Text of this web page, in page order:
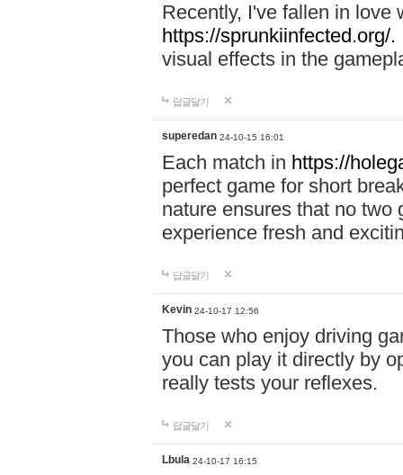
Recently, I've fallen in love
https://sprunkiinfected.org/.
visual effects in the
답글달기
superedan 24-10-15 16:01
Each match in https://
perfect game for short
nature ensures that no two
experience fresh and
답글달기
Kevin 24-10-17 12:56
Those who enjoy driving
you can play it directly by
really tests your reflexes.
답글달기
Lbula 24-10-17 16:15